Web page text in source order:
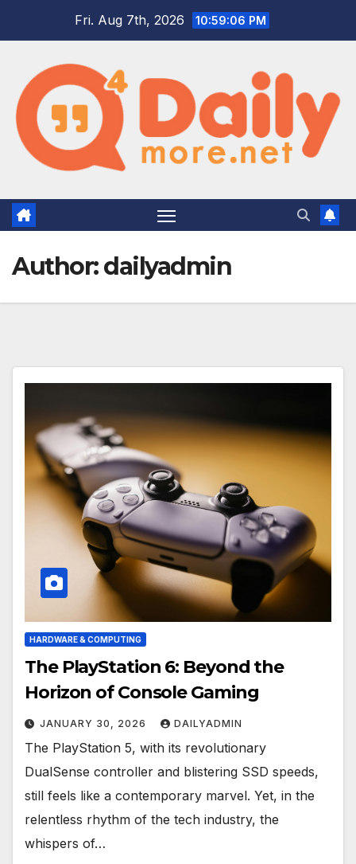
Fri. Aug 7th, 2026 10:59:07 PM
Author:dailyadmin
HARDWARE & COMPUTING
The PlayStation 6: Beyond the
Horizon of Console Gaming
JANUARY 30, 2026 DAILYADMIN
The PlayStation 5, with its revolutionary
DualSense controller and blistering SSD speeds,
still feels like a contemporary marvel. Yet, in the
relentless rhythm of the tech industry, the
whispers of…